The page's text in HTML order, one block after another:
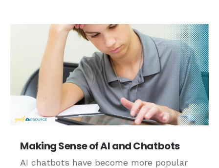
Making Sense of AI and Chatbots
AI chatbots have become more popular